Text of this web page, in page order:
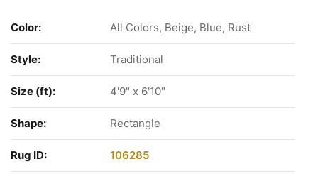
Color: All Colors, Beige, Blue, Rust
Style: Traditional
Size (ft): 4'9" x 6'10"
Shape: Rectangle
Rug ID: 106285